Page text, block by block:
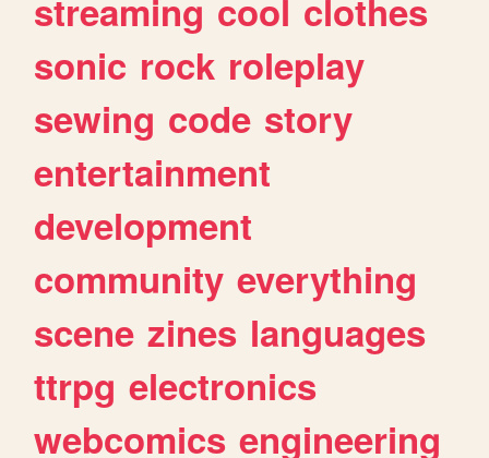
streaming cool clothes
sonic rock roleplay
sewing code story
entertainment
development
community everything
scene zines languages
ttrpg electronics
webcomics engineering